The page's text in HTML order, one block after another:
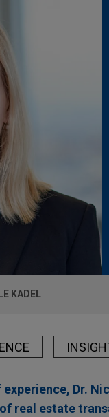
KADEL
Dr.
real estate